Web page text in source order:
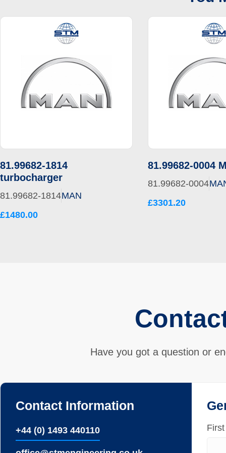
81.99682-1814
turbocharger
81.99682-1814MAN
£1480.00
81.99682-0004
81.99682-0004
£3301.20
Have you got a question or
Contact Information
+44 (0) 1493 440110